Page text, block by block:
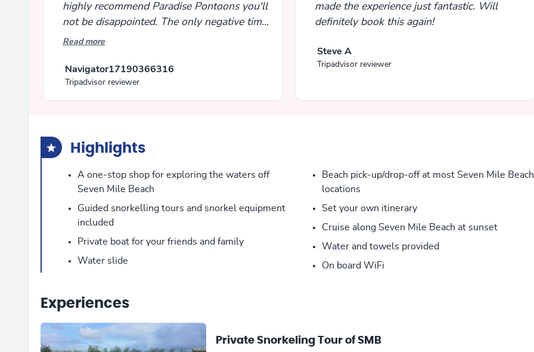
highly recommend Paradise Pontoons you'll
not be disappointed. The only negative time
passed too quickly!
Read more
Navigator17190366316
Tripadvisor reviewer
made the experience just fantastic. Will
definitely book this again!
Steve A
Tripadvisor reviewer
Highlights
A one-stop shop for exploring the waters off
Seven Mile Beach
Guided snorkelling tours and snorkel equipment
included
Private boat for your friends and family
Water slide
Beach pick-up/drop-off at most Seven Mile Beach
locations
Set your own itinerary
Cruise along Seven Mile Beach at sunset
Water and towels provided
On board WiFi
Experiences
Private Snorkeling Tour of SMB